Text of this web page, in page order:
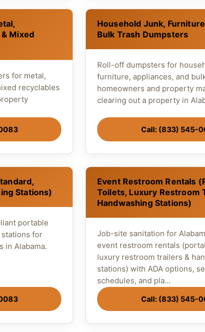
Mixed
for metal,
recyclables
Household Junk,
Bulk Trash Dumpsters
Roll-off dumpsters for
furniture, appliances, and
homeowners and property
clearing out a property in
Call: (833) 545-
Stations)
portable
stations for
in Alabama.
Event Restroom Rentals
Toilets, Luxury Restroom
Handwashing Stations)
Job-site sanitation for
event restroom rentals
luxury restroom trailers &
stations) with ADA options,
schedules, and pla...
Call: (833) 545-